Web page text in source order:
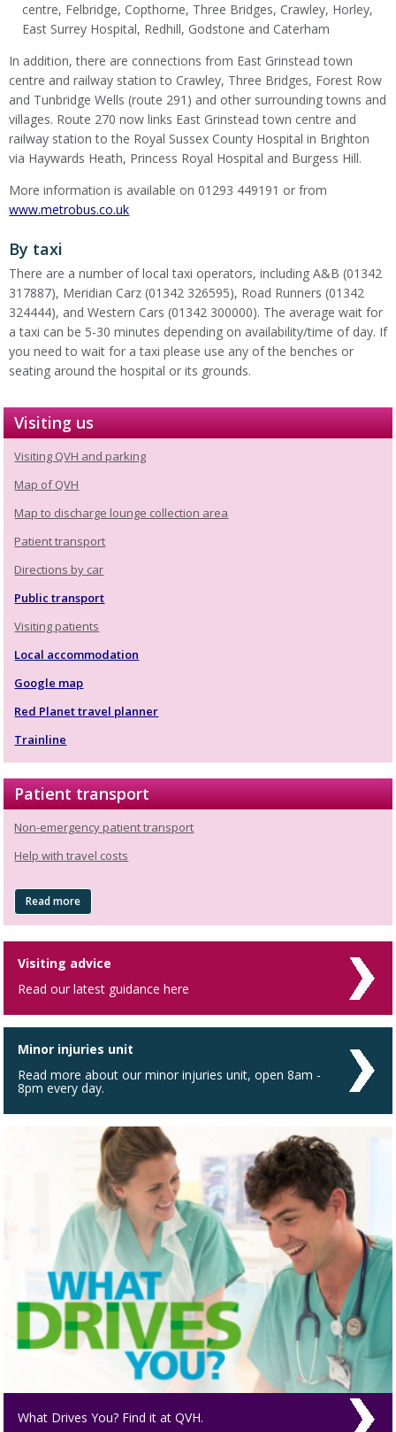
centre, Felbridge, Copthorne, Three Bridges, Crawley, Horley,
East Surrey Hospital, Redhill, Godstone and Caterham
In addition, there are connections from East Grinstead town
centre and railway station to Crawley, Three Bridges, Forest Row
and Tunbridge Wells (route 291) and other surrounding towns and
villages. Route 270 now links East Grinstead town centre and
railway station to the Royal Sussex County Hospital in Brighton
via Haywards Heath, Princess Royal Hospital and Burgess Hill.
More information is available on 01293 449191 or from
www.metrobus.co.uk
By taxi
There are a number of local taxi operators, including A&B (01342
317887), Meridian Carz (01342 326595), Road Runners (01342
324444), and Western Cars (01342 300000). The average wait for
a taxi can be 5-30 minutes depending on availability/time of day. If
you need to wait for a taxi please use any of the benches or
seating around the hospital or its grounds.
Visiting us
Visiting QVH and parking
Map of QVH
Map to discharge lounge collection area
Patient transport
Directions by car
Public transport
Visiting patients
Local accommodation
Google map
Red Planet travel planner
Trainline
Patient transport
Non-emergency patient transport
Help with travel costs
Read more
Visiting advice
Read our latest guidance here
Minor injuries unit
Read more about our minor injuries unit, open 8am -
8pm every day.
What Drives You? Find it at QVH.